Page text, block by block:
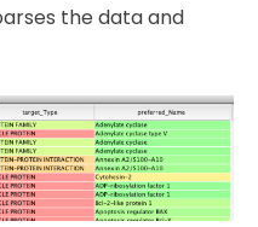
the data and